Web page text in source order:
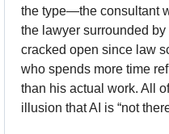
the type—the consultant
the lawyer surrounded by
cracked open since law
who spends more time
than his actual work. All
illusion that AI is “not